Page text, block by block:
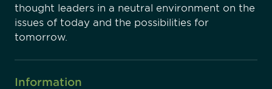
thought leaders in a neutral environment on the
issues of today and the possibilities for
tomorrow.
Information